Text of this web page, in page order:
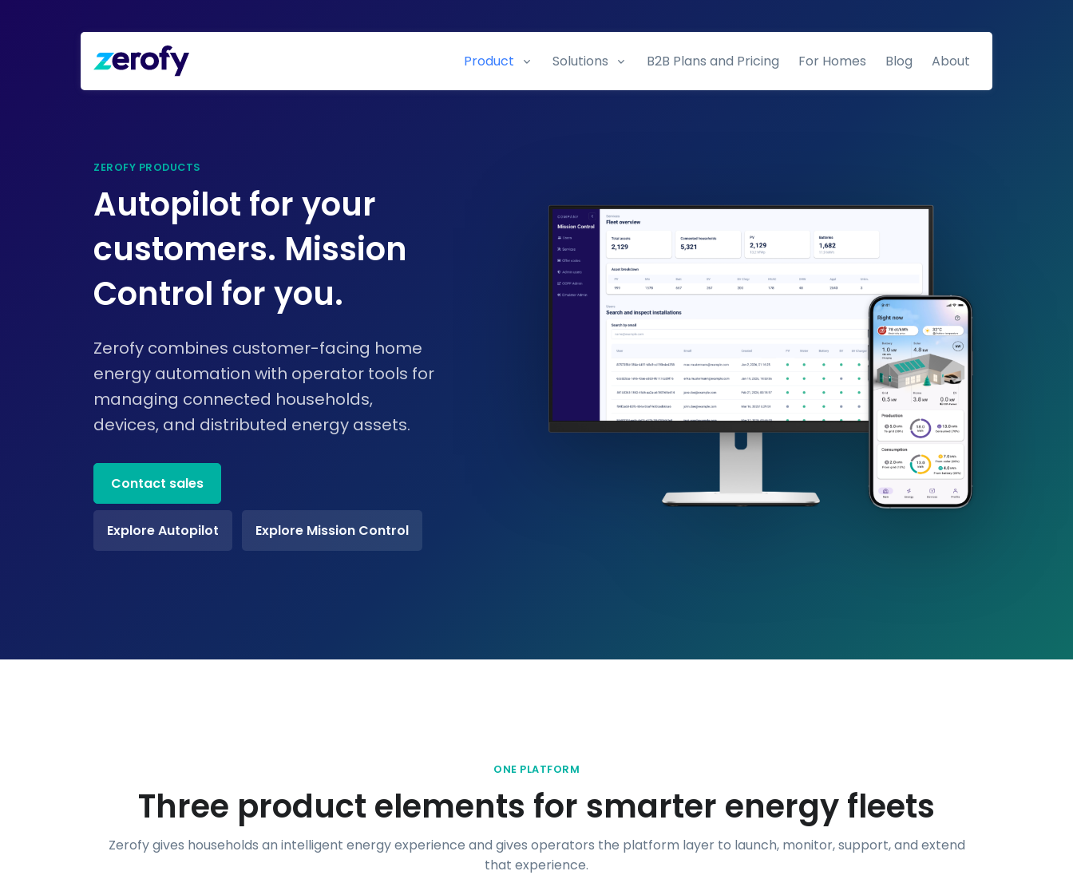
Product Solutions B2B Plans and Pricing For Homes Blog About
ZEROFY PRODUCTS
Autopilot for your
customers. Mission
Control for you.
Zerofy combines customer-facing home
energy automation with operator tools for
managing connected households,
devices, and distributed energy assets.
Contact sales
Explore Autopilot Explore Mission Control
ONE PLATFORM
Three product elements for smarter energy fleets
Zerofy gives households an intelligent energy experience and gives operators the platform layer to launch, monitor, support, and extend
that experience.